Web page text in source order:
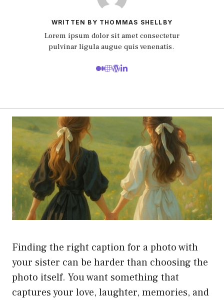
WRITTEN BY THOMMAS SHELLBY
Lorem ipsum dolor sit amet consectetur
pulvinar ligula augue quis venenatis.
Finding the right caption for a photo with
your sister can be harder than choosing the
photo itself. You want something that
captures your love, laughter, memories, and